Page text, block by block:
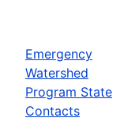
Emergency
Watershed
Program State
Contacts